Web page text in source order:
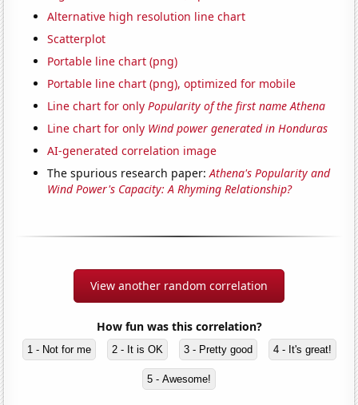
Alternative high resolution line chart
Scatterplot
Portable line chart (png)
Portable line chart (png), optimized for mobile
Line chart for onlyPopularity of the first name Athena
Line chart for only Wind power generated in Honduras
AI-generated correlation image
The spurious research paper:Athena's Popularity and
Wind Power's Capacity: A Rhyming Relationship?
View another random correlation
How fun was this correlation?
1 - Not for me 2 - It is OK 3 - Pretty good 4 - It's great!
5 - Awesome!